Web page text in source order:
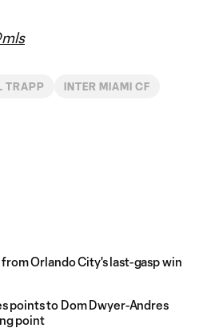
TRAPP INTER MIAMI CF
Orlando City's last-gasp win
points to Dom Dwyer-Andres
point